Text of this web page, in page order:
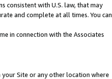
consistent with U.S. law, that may
and complete at all times. You can
in connection with the Associates
Site or any other location where